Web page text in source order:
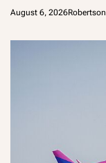
August 6, 2026Robertson